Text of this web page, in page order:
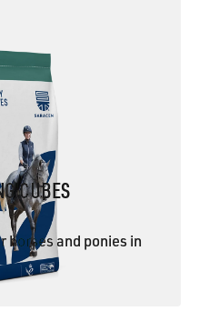
CUBES
horses and ponies in